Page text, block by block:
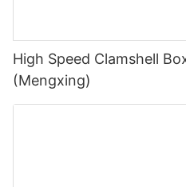
High Speed Clamshell
(Mengxing)